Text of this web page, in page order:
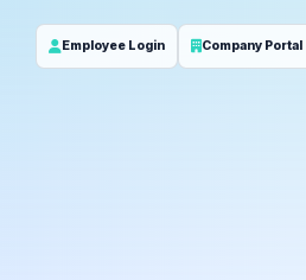
Employee Login Company Portal